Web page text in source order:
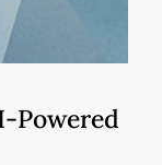
Powered